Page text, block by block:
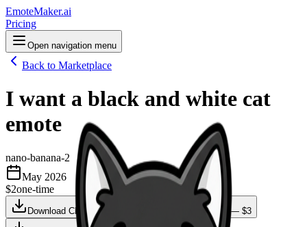
EmoteMaker.ai
Pricing
Open navigation menu
Back to Marketplace
I want a black and white cat
emote
nano-banana-2
May 2026
$2one-time
Download Clean Version — $2 Animate This — $3